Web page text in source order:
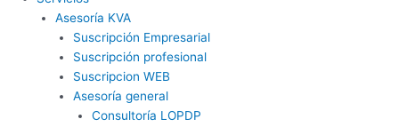
Asesoría KVA
Suscripción Empresarial
Suscripción profesional
Suscripcion WEB
Asesoría general
Consultoría LOPDP